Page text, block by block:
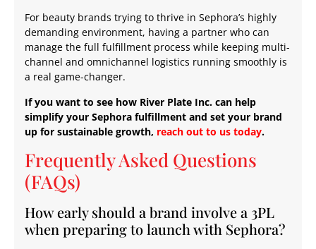
For beauty brands trying to thrive in Sephora’s highly
demanding environment, having a partner who can
manage the full fulfillment process while keeping multi-
channel and omnichannel logistics running smoothly is
a real game-changer.
If you want to see how River Plate Inc. can help
simplify your Sephora fulfillment and set your brand
up for sustainable growth, reach out to us today.
Frequently Asked Questions
(FAQs)
How early should a brand involve a 3PL
when preparing to launch with Sephora?